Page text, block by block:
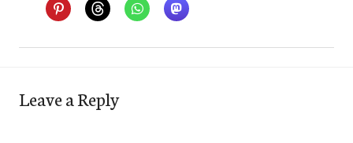
Leave a Reply